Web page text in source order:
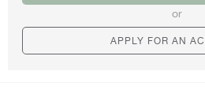
or
APPLY FOR AN